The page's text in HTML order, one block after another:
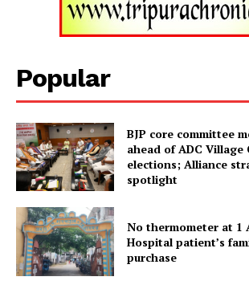
Tripura Chronicle
Popular
BJP core committee
ahead of ADC Village
elections; Alliance
spotlight
No thermometer at 1
Hospital patient’s
purchase